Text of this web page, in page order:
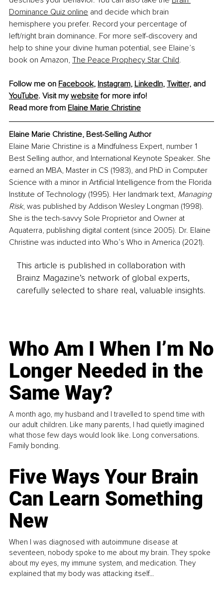
Dominance Quiz online and decide which brain
hemisphere you prefer. Record your percentage of
left/right brain dominance. For more self-discovery and
help to shine your divine human potential, see Elaine’s
book on Amazon, The Peace Prophecy Star Child.
Follow me on Facebook, Instagram, LinkedIn, Twitter, and
YouTube. Visit my website for more info!
Read more from Elaine Marie Christine
Elaine Marie Christine, Best-Selling Author
Elaine Marie Christine is a Mindfulness Expert, number 1
Best Selling author, and International Keynote Speaker. She
earned an MBA, Master in CS (1983), and PhD in Computer
Science with a minor in Artificial Intelligence from the Florida
Institute of Technology (1995). Her landmark text, Managing
Risk, was published by Addison Wesley Longman (1998).
She is the tech-savvy Sole Proprietor and Owner at
Aquaterra, publishing digital content (since 2005). Dr. Elaine
Christine was inducted into Who’s Who in America (2021).
This article is published in collaboration with
Brainz Magazine’s network of global experts,
carefully selected to share real, valuable insights.
Who Am I When I’m No
Longer Needed in the
Same Way?
A month ago, my husband and I travelled to spend time with
our adult children. Like many parents, I had quietly imagined
what those few days would look like. Long conversations.
Family bonding.
Five Ways Your Brain
Can Learn Something
New
When I was diagnosed with autoimmune disease at
seventeen, nobody spoke to me about my brain. They spoke
about my eyes, my immune system, and medication. They
explained that my body was attacking itself...